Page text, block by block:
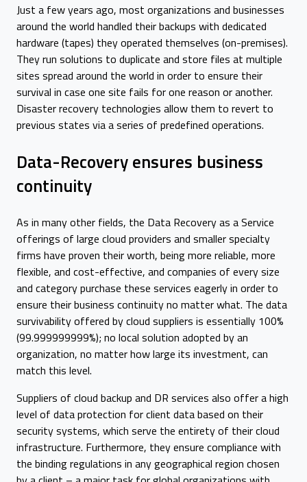
Just a few years ago, most organizations and businesses
around the world handled their backups with dedicated
hardware (tapes) they operated themselves (on-premises).
They run solutions to duplicate and store files at multiple
sites spread around the world in order to ensure their
survival in case one site fails for one reason or another.
Disaster recovery technologies allow them to revert to
previous states via a series of predefined operations.
Data-Recovery ensures business
continuity
As in many other fields, the Data Recovery as a Service
offerings of large cloud providers and smaller specialty
firms have proven their worth, being more reliable, more
flexible, and cost-effective, and companies of every size
and category purchase these services eagerly in order to
ensure their business continuity no matter what. The data
survivability offered by cloud suppliers is essentially 100%
(99.999999999%); no local solution adopted by an
organization, no matter how large its investment, can
match this level.
Suppliers of cloud backup and DR services also offer a high
level of data protection for client data based on their
security systems, which serve the entirety of their cloud
infrastructure. Furthermore, they ensure compliance with
the binding regulations in any geographical region chosen